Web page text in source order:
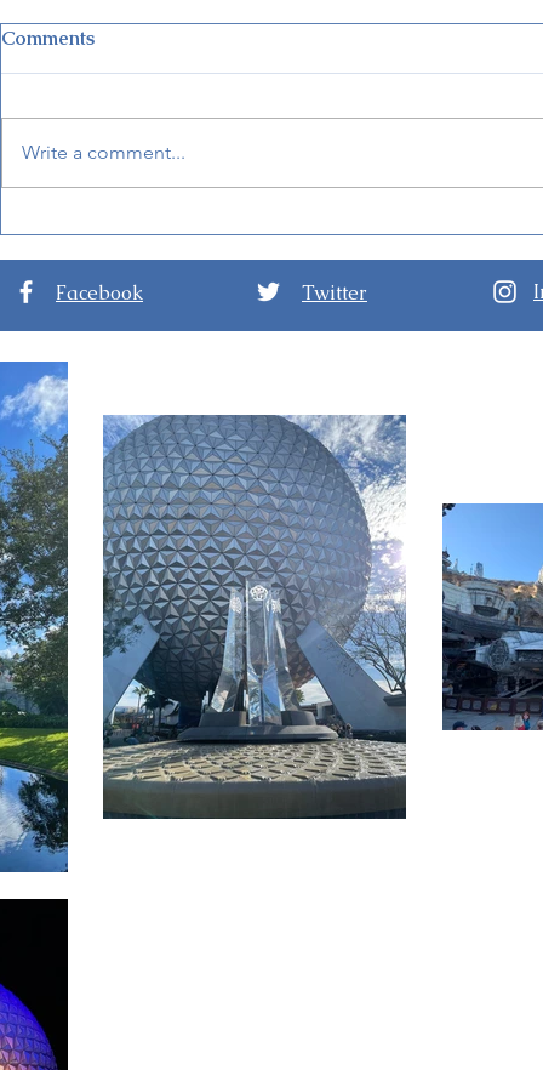
International Festival of the
Arts 2024
Nights at
Comments
Write a comment...
Facebook Twitter